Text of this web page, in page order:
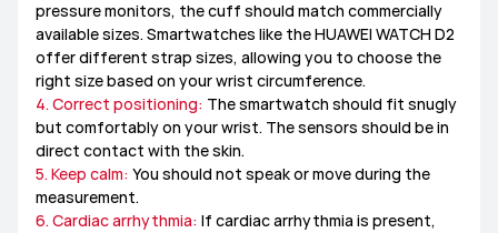
pressure monitors, the cuff should match commercially
available sizes. Smartwatches like the HUAWEI WATCH D2
offer different strap sizes, allowing you to choose the
right size based on your wrist circumference.
4. Correct positioning: The smartwatch should fit snugly
but comfortably on your wrist. The sensors should be in
direct contact with the skin.
5. Keep calm: You should not speak or move during the
measurement.
6. Cardiac arrhythmia: If cardiac arrhythmia is present,